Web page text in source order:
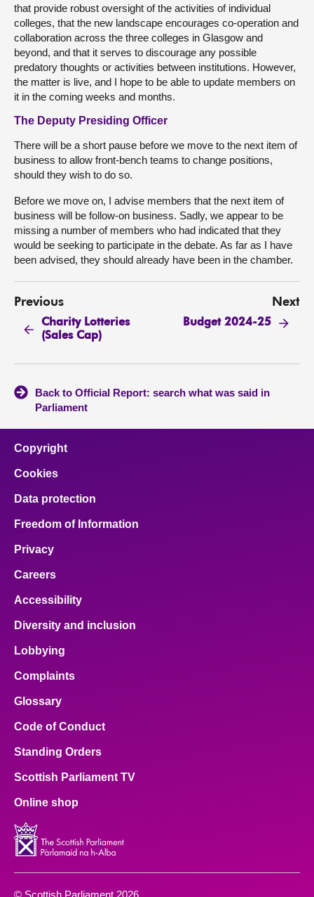
that provide robust oversight of the activities of individual
colleges, that the new landscape encourages co-operation and
collaboration across the three colleges in Glasgow and
beyond, and that it serves to discourage any possible
predatory thoughts or activities between institutions. However,
the matter is live, and I hope to be able to update members on
it in the coming weeks and months.
The Deputy Presiding Officer
There will be a short pause before we move to the next item of
business to allow front-bench teams to change positions,
should they wish to do so.
Before we move on, I advise members that the next item of
business will be follow-on business. Sadly, we appear to be
missing a number of members who had indicated that they
would be seeking to participate in the debate. As far as I have
been advised, they should already have been in the chamber.
Previous
Charity Lotteries
(Sales Cap)
Next
Budget 2024-25
Back to Official Report: search what was said in
Parliament
Copyright
Cookies
Data protection
Freedom of Information
Privacy
Careers
Accessibility
Diversity and inclusion
Lobbying
Complaints
Glossary
Code of Conduct
Standing Orders
Scottish Parliament TV
Online shop